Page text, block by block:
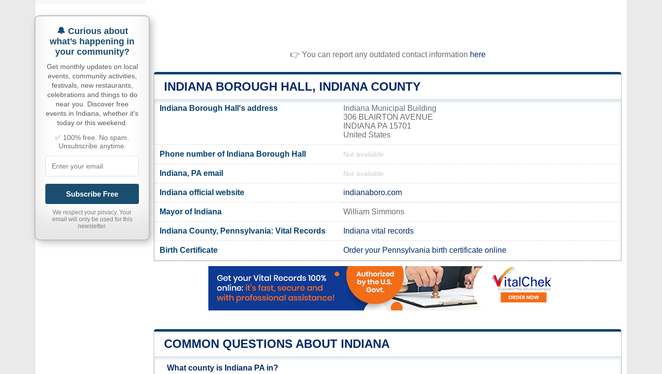
👉 You can report any outdated contact information here
INDIANA BOROUGH HALL, INDIANA COUNTY
Indiana Borough Hall's address
Indiana Municipal Building
306 BLAIRTON AVENUE
INDIANA PA 15701
United States
Phone number of Indiana Borough Hall Not available
Indiana, PA email Not available
Indiana official website indianaboro.com
Mayor of Indiana William Simmons
Indiana County, Pennsylvania: Vital Records Indiana vital records
Birth Certificate Order your Pennsylvania birth certificate online
COMMON QUESTIONS ABOUT INDIANA
What county is Indiana PA in?
🔔 Curious about
what’s happening in
your community?
Get monthly updates on local
events, community activities,
festivals, new restaurants,
celebrations and things to do
near you. Discover free
events in Indiana, whether it's
today or this weekend.
✅ 100% free. No spam.
Unsubscribe anytime.
Subscribe Free
We respect your privacy. Your
email will only be used for this
newsletter.